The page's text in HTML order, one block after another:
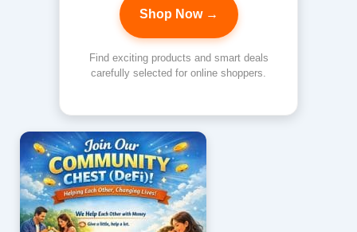
Shop Now →
Find exciting products and smart deals
carefully selected for online shoppers.